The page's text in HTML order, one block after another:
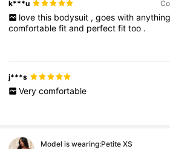
k***u
love this bodysuit , goes with anything
comfortablefitand perfectfittoo .
j***s
Very comfortable
Model is wearing:Petite XS